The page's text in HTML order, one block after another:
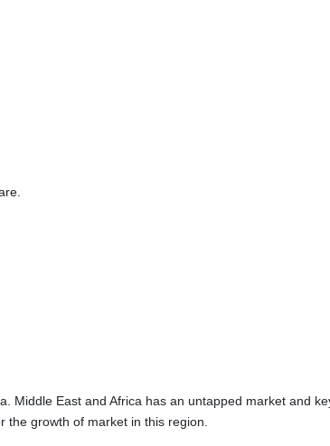
Middle East and Africa has an untapped market and
growth of market in this region.